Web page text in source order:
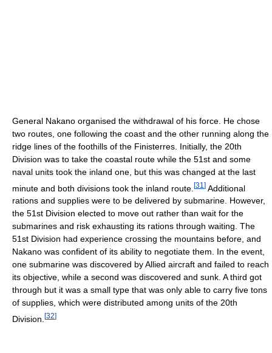
General Nakano organised the withdrawal of his force. He chose
two routes, one following the coast and the other running along the
ridge lines of the foothills of the Finisterres. Initially, the 20th
Division was to take the coastal route while the 51st and some
naval units took the inland one, but this was changed at the last
minute and both divisions took the inland route. [31 ] Additional
rations and supplies were to be delivered by submarine. However,
the 51st Division elected to move out rather than wait for the
submarines and risk exhausting its rations through waiting. The
51st Division had experience crossing the mountains before, and
Nakano was confident of its ability to negotiate them. In the event,
one submarine was discovered by Allied aircraft and failed to reach
its objective, while a second was discovered and sunk. A third got
through but it was a small type that was only able to carry five tons
of supplies, which were distributed among units of the 20th
Division. [32]